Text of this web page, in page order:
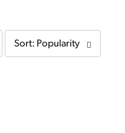
sort
by
selection
Sort: Popularity